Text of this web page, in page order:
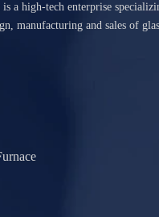
a high-tech enterprise
manufacturing and sales of